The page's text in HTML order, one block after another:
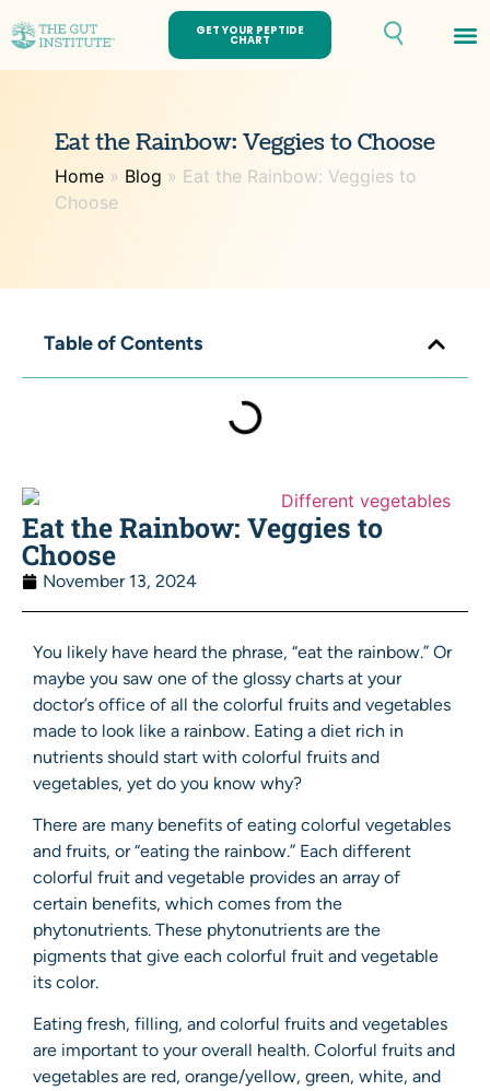
GET YOUR PEPTIDE
CHART
Eat the Rainbow: Veggies to Choose
Home » Blog » Eat the Rainbow: Veggies to
Choose
Table of Contents
Eat the Rainbow: Veggies to
Choose
November 13, 2024
You likely have heard the phrase, “eat the rainbow.” Or
maybe you saw one of the glossy charts at your
doctor’s office of all the colorful fruits and vegetables
made to look like a rainbow. Eating a diet rich in
nutrients should start with colorful fruits and
vegetables, yet do you know why?
There are many benefits of eating colorful vegetables
and fruits, or “eating the rainbow.” Each different
colorful fruit and vegetable provides an array of
certain benefits, which comes from the
phytonutrients. These phytonutrients are the
pigments that give each colorful fruit and vegetable
its color.
Eating fresh, filling, and colorful fruits and vegetables
are important to your overall health. Colorful fruits and
vegetables are red, orange/yellow, green, white, and